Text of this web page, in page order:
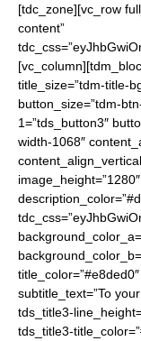
[tdc_zone][vc_row
content”
title_size=”tdm-title-
button_size=”tdm-
1=”tds_button3″
width-1068″
subtitle_text=”To
tds_title3-
tds_title3-